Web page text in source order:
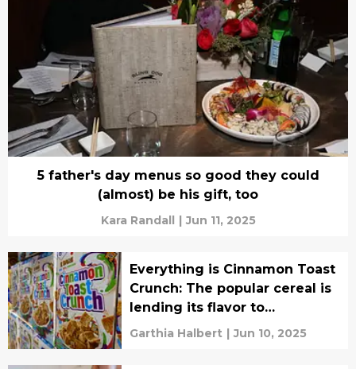
5 father's day menus so good they could
(almost) be his gift, too
Kara Randall | Jun 11, 2025
Everything is Cinnamon Toast
Crunch: The popular cereal is
lending its flavor to
tantalizing surprise treats
Garthia Halbert | Jun 10, 2025